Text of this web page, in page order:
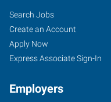
Search Jobs
Create an Account
Apply Now
Express Associate Sign-In
Employers